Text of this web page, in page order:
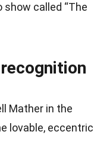
called “The
Mather in the
lovable, eccentric